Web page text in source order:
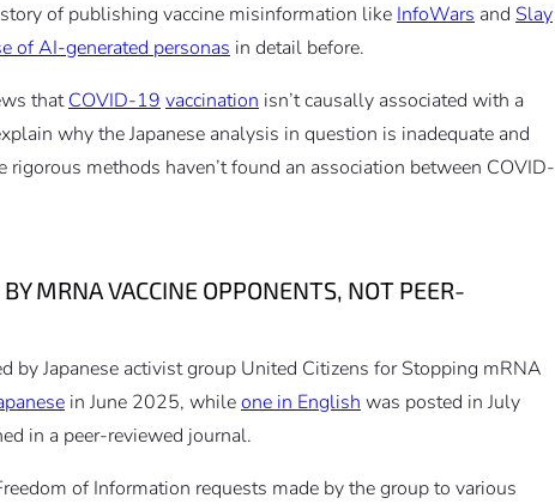
of publishing vaccine misinformation likeInfoWars and Slay
of AI-generated personas in detail before.
thatCOVID-19vaccination isn’t causally associated with a
why the Japanese analysis in question is inadequate and
methods haven’t found an association between COVID-
MRNA VACCINE OPPONENTS, NOT PEER-
by Japanese activist group United Citizens for Stopping mRNA
in June 2025, whileone in Englishwas posted in July
in a peer-reviewed journal.
of Information requests made by the group to various